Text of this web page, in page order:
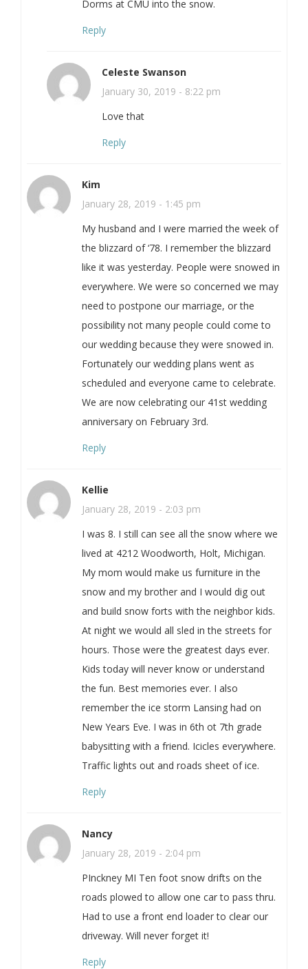
Dorms at CMU into the snow.
Reply
Celeste Swanson
January 30, 2019 - 8:22 pm
Love that
Reply
Kim
January 28, 2019 - 1:45 pm
My husband and I were married the week of
the blizzard of ‘78. I remember the blizzard
like it was yesterday. People were snowed in
everywhere. We were so concerned we may
need to postpone our marriage, or the
possibility not many people could come to
our wedding because they were snowed in.
Fortunately our wedding plans went as
scheduled and everyone came to celebrate.
We are now celebrating our 41st wedding
anniversary on February 3rd.
Reply
Kellie
January 28, 2019 - 2:03 pm
I was 8. I still can see all the snow where we
lived at 4212 Woodworth, Holt, Michigan.
My mom would make us furniture in the
snow and my brother and I would dig out
and build snow forts with the neighbor kids.
At night we would all sled in the streets for
hours. Those were the greatest days ever.
Kids today will never know or understand
the fun. Best memories ever. I also
remember the ice storm Lansing had on
New Years Eve. I was in 6th ot 7th grade
babysitting with a friend. Icicles everywhere.
Traffic lights out and roads sheet of ice.
Reply
Nancy
January 28, 2019 - 2:04 pm
PInckney MI Ten foot snow drifts on the
roads plowed to allow one car to pass thru.
Had to use a front end loader to clear our
driveway. Will never forget it!
Reply